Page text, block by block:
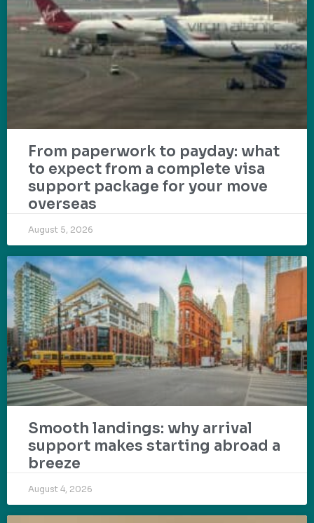
From paperwork to payday: what
to expect from a complete visa
support package for your move
overseas
August 5, 2026
Smooth landings: why arrival
support makes starting abroad a
breeze
August 4, 2026